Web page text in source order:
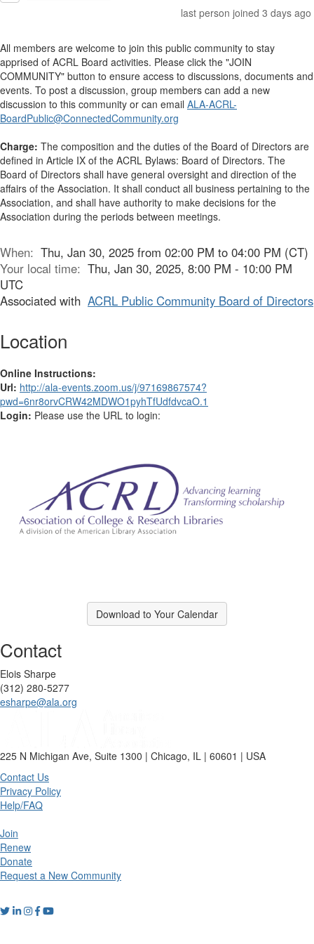
last person joined 3 days ago
All members are welcome to join this public community to stay
apprised of ACRL Board activities. Please click the "JOIN
COMMUNITY" button to ensure access to discussions, documents and
events. To post a discussion, group members can add a new
discussion to this community or can email ALA-ACRL-
BoardPublic@ConnectedCommunity.org
Charge: The composition and the duties of the Board of Directors are
defined in Article IX of the ACRL Bylaws: Board of Directors. The
Board of Directors shall have general oversight and direction of the
affairs of the Association. It shall conduct all business pertaining to the
Association, and shall have authority to make decisions for the
Association during the periods between meetings.
When: Thu, Jan 30, 2025 from 02:00 PM to 04:00 PM (CT)
Your local time: Thu, Jan 30, 2025, 8:00 PM - 10:00 PM
UTC
Associated with ACRL Public Community Board of Directors
Location
Online Instructions:
Url: http://ala-events.zoom.us/j/97169867574?
pwd=6nr8orvCRW42MDWO1pyhTfUdfdvcaO.1
Login: Please use the URL to login:
Download to Your Calendar
Contact
Elois Sharpe
(312) 280-5277
esharpe@ala.org
225 N Michigan Ave, Suite 1300 | Chicago, IL | 60601 | USA
Contact Us
Privacy Policy
Help/FAQ
Join
Renew
Donate
Request a New Community